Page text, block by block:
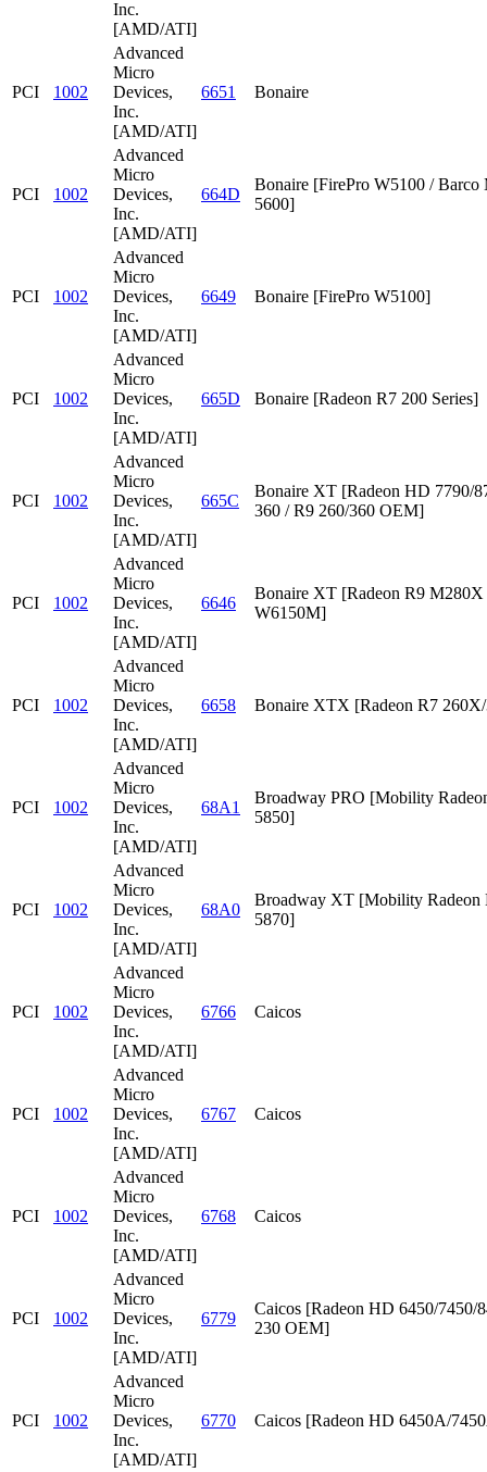
Inc.
[AMD/ATI]
PCI 1002
Advanced
Micro
Devices,
Inc.
[AMD/ATI]
6651 Bonaire
PCI 1002
Advanced
Micro
Devices,
Inc.
[AMD/ATI]
664D
Bonaire [FirePro W5100 / Barco
5600]
PCI 1002
Advanced
Micro
Devices,
Inc.
[AMD/ATI]
6649 Bonaire [FirePro W5100]
PCI 1002
Advanced
Micro
Devices,
Inc.
[AMD/ATI]
665D Bonaire [Radeon R7 200 Series]
PCI 1002
Advanced
Micro
Devices,
Inc.
[AMD/ATI]
665C
Bonaire XT [Radeon HD 7790/
360 / R9 260/360 OEM]
PCI 1002
Advanced
Micro
Devices,
Inc.
[AMD/ATI]
6646
Bonaire XT [Radeon R9 M280X
W6150M]
PCI 1002
Advanced
Micro
Devices,
Inc.
[AMD/ATI]
6658 Bonaire XTX [Radeon R7
PCI 1002
Advanced
Micro
Devices,
Inc.
[AMD/ATI]
68A1
Broadway PRO [Mobility
5850]
PCI 1002
Advanced
Micro
Devices,
Inc.
[AMD/ATI]
68A0
Broadway XT [Mobility Radeon
5870]
PCI 1002
Advanced
Micro
Devices,
Inc.
[AMD/ATI]
6766 Caicos
PCI 1002
Advanced
Micro
Devices,
Inc.
[AMD/ATI]
6767 Caicos
PCI 1002
Advanced
Micro
Devices,
Inc.
[AMD/ATI]
6768 Caicos
PCI 1002
Advanced
Micro
Devices,
Inc.
[AMD/ATI]
6779
Caicos [Radeon HD 6450/7450/
230 OEM]
PCI 1002
Advanced
Micro
Devices,
Inc.
[AMD/ATI]
6770 Caicos [Radeon HD 6450A/